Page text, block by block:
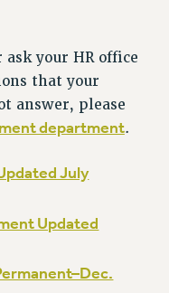
your HR office
that your
answer, please
department.
July
Updated